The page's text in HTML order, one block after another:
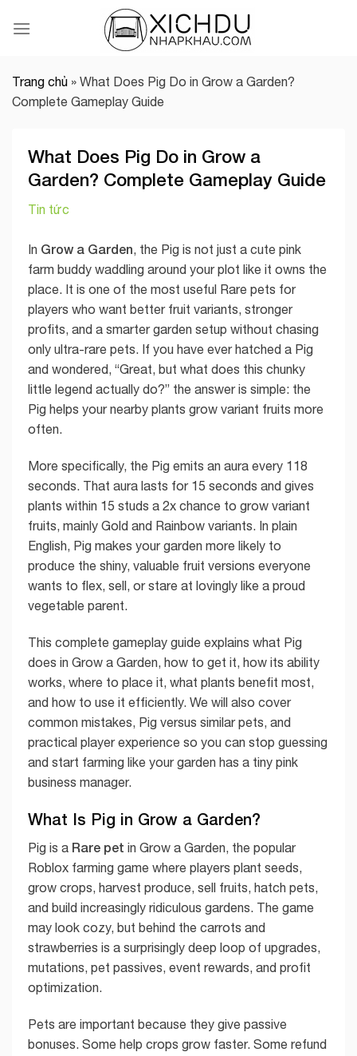
Trang chủ » What Does Pig Do in Grow a Garden?
Complete Gameplay Guide
What Does Pig Do in Grow a
Garden? Complete Gameplay Guide
Tin tức
In Grow a Garden, the Pig is not just a cute pink
farm buddy waddling around your plot like it owns the
place. It is one of the most useful Rare pets for
players who want better fruit variants, stronger
profits, and a smarter garden setup without chasing
only ultra-rare pets. If you have ever hatched a Pig
and wondered, “Great, but what does this chunky
little legend actually do?” the answer is simple: the
Pig helps your nearby plants grow variant fruits more
often.
More specifically, the Pig emits an aura every 118
seconds. That aura lasts for 15 seconds and gives
plants within 15 studs a 2x chance to grow variant
fruits, mainly Gold and Rainbow variants. In plain
English, Pig makes your garden more likely to
produce the shiny, valuable fruit versions everyone
wants to flex, sell, or stare at lovingly like a proud
vegetable parent.
This complete gameplay guide explains what Pig
does in Grow a Garden, how to get it, how its ability
works, where to place it, what plants benefit most,
and how to use it efficiently. We will also cover
common mistakes, Pig versus similar pets, and
practical player experience so you can stop guessing
and start farming like your garden has a tiny pink
business manager.
What Is Pig in Grow a Garden?
Pig is a Rare pet in Grow a Garden, the popular
Roblox farming game where players plant seeds,
grow crops, harvest produce, sell fruits, hatch pets,
and build increasingly ridiculous gardens. The game
may look cozy, but behind the carrots and
strawberries is a surprisingly deep loop of upgrades,
mutations, pet passives, event rewards, and profit
optimization.
Pets are important because they give passive
bonuses. Some help crops grow faster. Some refund